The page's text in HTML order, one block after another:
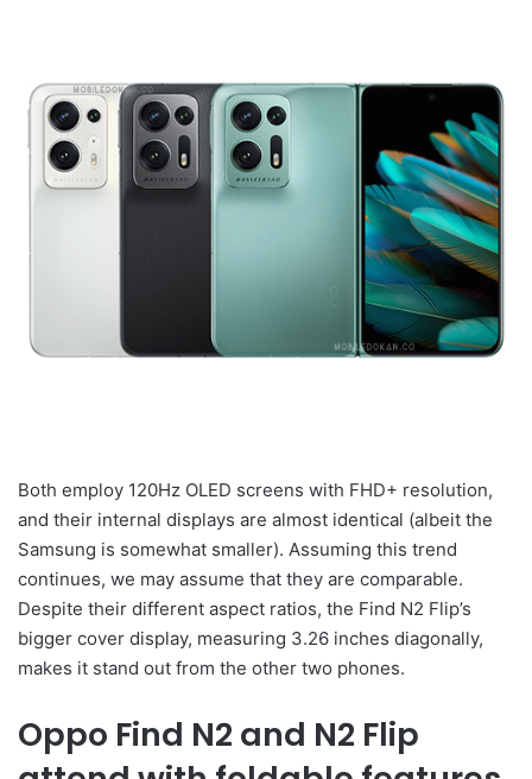
Both employ 120Hz OLED screens with FHD+ resolution,
and their internal displays are almost identical (albeit the
Samsung is somewhat smaller). Assuming this trend
continues, we may assume that they are comparable.
Despite their different aspect ratios, the Find N2 Flip’s
bigger cover display, measuring 3.26 inches diagonally,
makes it stand out from the other two phones.
Oppo Find N2 and N2 Flip